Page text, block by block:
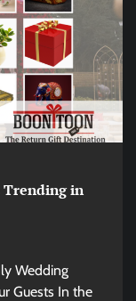
Trending in
Wedding
Guests In the